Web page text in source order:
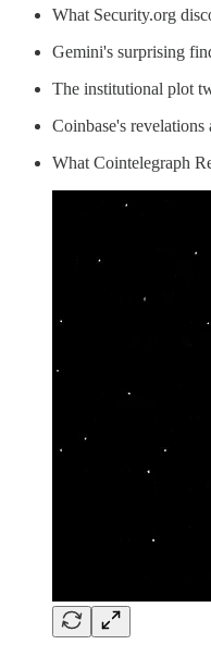
What Security.org
Gemini's surprising
The institutional plot
Coinbase's
What Cointelegraph